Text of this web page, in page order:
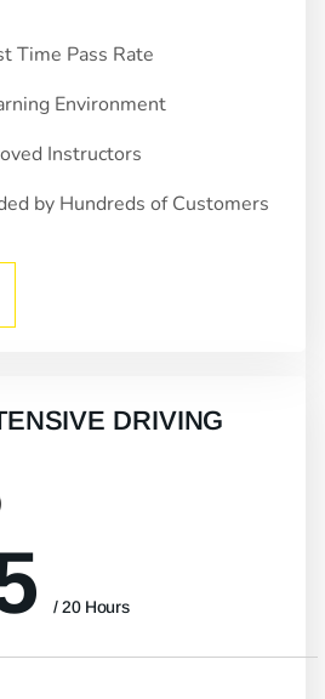
Time Pass Rate
Environment
Instructors
by Hundreds of Customers
DRIVING
/ 20 Hours